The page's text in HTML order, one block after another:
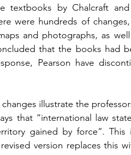
textbooks by Chalcraft
were hundreds of
and photographs, as
Pearson have
illustrate the
that “international law
gained by force”. This
version replaces this